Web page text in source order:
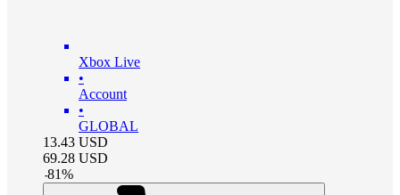
Xbox Live
•
Account
•
GLOBAL
13.43 USD
69.28 USD
-81%